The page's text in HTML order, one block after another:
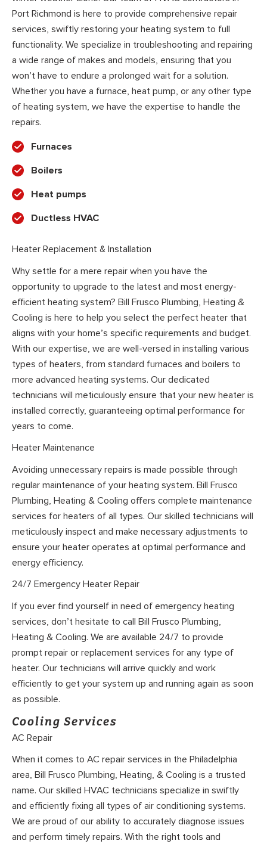
Port Richmond is here to provide comprehensive repair
services, swiftly restoring your heating system to full
functionality. We specialize in troubleshooting and repairing
a wide range of makes and models, ensuring that you
won’t have to endure a prolonged wait for a solution.
Whether you have a furnace, heat pump, or any other type
of heating system, we have the expertise to handle the
repairs.
Furnaces
Boilers
Heat pumps
Ductless HVAC
Heater Replacement & Installation
Why settle for a mere repair when you have the
opportunity to upgrade to the latest and most energy-
efficient heating system? Bill Frusco Plumbing, Heating &
Cooling is here to help you select the perfect heater that
aligns with your home’s specific requirements and budget.
With our expertise, we are well-versed in installing various
types of heaters, from standard furnaces and boilers to
more advanced heating systems. Our dedicated
technicians will meticulously ensure that your new heater is
installed correctly, guaranteeing optimal performance for
years to come.
Heater Maintenance
Avoiding unnecessary repairs is made possible through
regular maintenance of your heating system. Bill Frusco
Plumbing, Heating & Cooling offers complete maintenance
services for heaters of all types. Our skilled technicians will
meticulously inspect and make necessary adjustments to
ensure your heater operates at optimal performance and
energy efficiency.
24/7 Emergency Heater Repair
If you ever find yourself in need of emergency heating
services, don’t hesitate to call Bill Frusco Plumbing,
Heating & Cooling. We are available 24/7 to provide
prompt repair or replacement services for any type of
heater. Our technicians will arrive quickly and work
efficiently to get your system up and running again as soon
as possible.
Cooling Services
AC Repair
When it comes to AC repair services in the Philadelphia
area, Bill Frusco Plumbing, Heating, & Cooling is a trusted
name. Our skilled HVAC technicians specialize in swiftly
and efficiently fixing all types of air conditioning systems.
We are proud of our ability to accurately diagnose issues
and perform timely repairs. With the right tools and